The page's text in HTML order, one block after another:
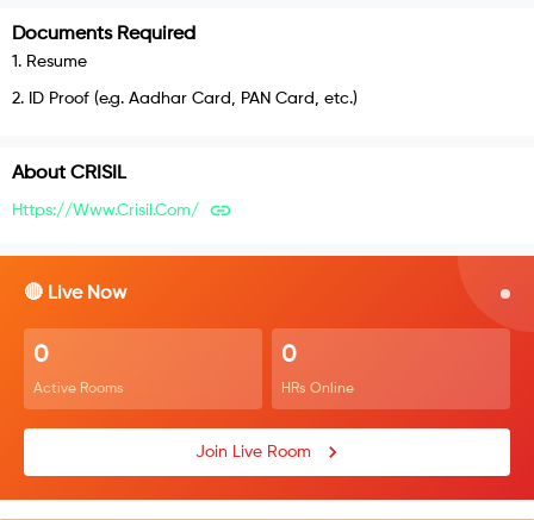
Documents Required
1 . Resume
2. ID Proof (e.g. Aadhar Card, PAN Card, etc.)
About CRISIL
Https://www.crisil.com/
🔴 Live Now
0
Active Rooms
0
HRs Online
Join Live Room